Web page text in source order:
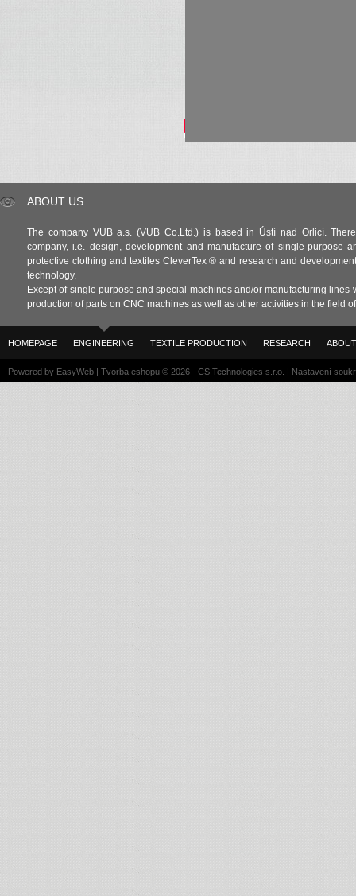
ABOUT US
The company VUB a.s. (VUB Co.Ltd.) is based in Ústí nad Orlicí.
company, i.e. design, development and manufacture of single-purpose
protective clothing and textiles CleverTex ® and research and
technology.
Except of single purpose and special machines and/or manufacturing
production of parts on CNC machines as well as other activities in the field
HOMEPAGE ENGINEERING TEXTILE PRODUCTION RESEARCH
Powered by EasyWeb | Tvorba eshopu © 2026 - CS Technologies s.r.o. | Nastavení